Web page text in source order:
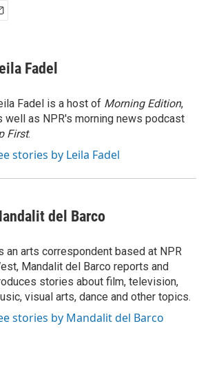
Fadel
Fadel is a host of Morning Edition,
well as NPR's morning news podcast
First.
stories by Leila Fadel
del Barco
an arts correspondent based at NPR
Mandalit del Barco reports and
stories about film, television,
visual arts, dance and other topics.
stories by Mandalit del Barco